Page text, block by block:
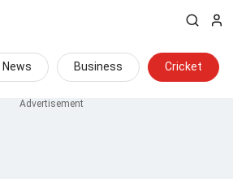
News Business Cricket